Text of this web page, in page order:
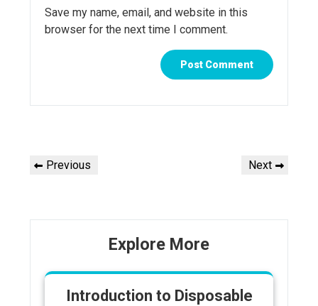
Save my name, email, and website in this
browser for the next time I comment.
PostPrevious
Previous
Next
Next
Explore More
Introduction to Disposable